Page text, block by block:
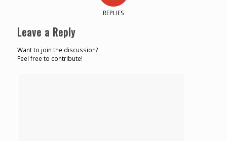
REPLIES
Leave a Reply
Want to join the discussion?
Feel free to contribute!